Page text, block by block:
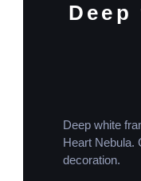
Deep white
Heart Nebula.
decoration.